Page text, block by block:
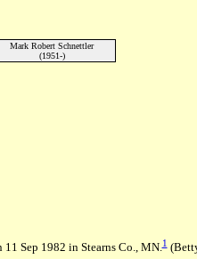
Mark Robert Schnettler
(1951-)
Sep 1982 in Stearns Co., MN.1